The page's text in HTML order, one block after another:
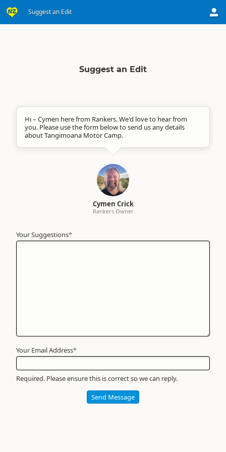
Suggest an Edit
Suggest an Edit
Hi – Cymen here from Rankers. We'd love to hear from
you. Please use the form below to send us any details
about Tangimoana Motor Camp.
Cymen Crick
Rankers Owner
Your Suggestions*
Your
Name*
Your Email Address*
Required. Please ensure this is correct so we can reply.